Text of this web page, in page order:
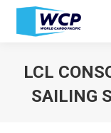
LCL
SAILING